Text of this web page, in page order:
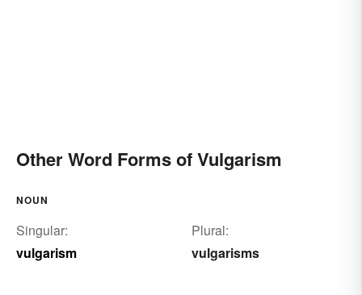
Other Word Forms of Vulgarism
NOUN
Singular:
vulgarism
Plural:
vulgarisms